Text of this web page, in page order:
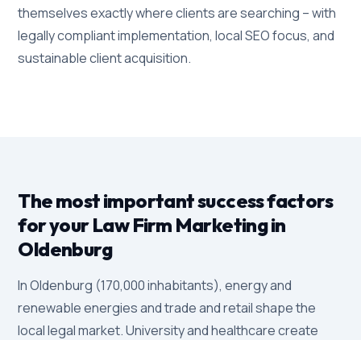
themselves exactly where clients are searching – with
legally compliant implementation, local SEO focus, and
sustainable client acquisition.
The most important success factors
for your Law Firm Marketing in
Oldenburg
In Oldenburg (170,000 inhabitants), energy and
renewable energies and trade and retail shape the
local legal market. University and healthcare create